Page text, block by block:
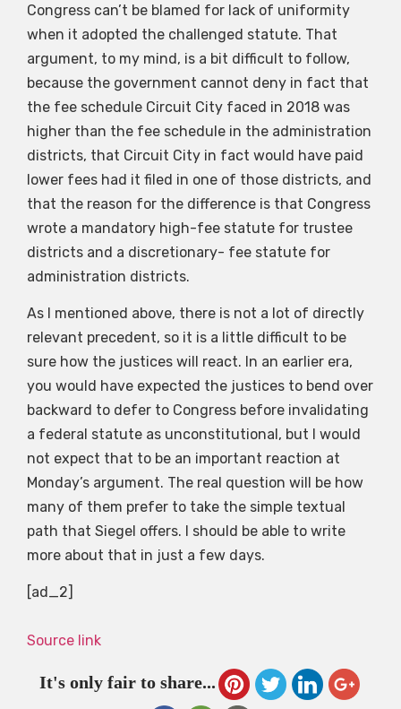
Congress can’t be blamed for lack of uniformity
when it adopted the challenged statute. That
argument, to my mind, is a bit difficult to follow,
because the government cannot deny in fact that
the fee schedule Circuit City faced in 2018 was
higher than the fee schedule in the administration
districts, that Circuit City in fact would have paid
lower fees had it filed in one of those districts, and
that the reason for the difference is that Congress
wrote a mandatory high-fee statute for trustee
districts and a discretionary- fee statute for
administration districts.
As I mentioned above, there is not a lot of directly
relevant precedent, so it is a little difficult to be
sure how the justices will react. In an earlier era,
you would have expected the justices to bend over
backward to defer to Congress before invalidating
a federal statute as unconstitutional, but I would
not expect that to be an important reaction at
Monday’s argument. The real question will be how
many of them prefer to take the simple textual
path that Siegel offers. I should be able to write
more about that in just a few days.
[ad_2]
Source link
It's only fair to share...